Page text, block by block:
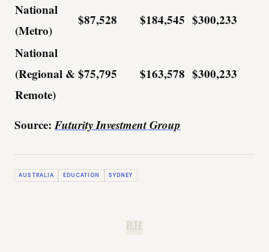
National
(Metro)
$87,528 $184,545 $300,233
National
(Regional &
Remote)
$75,795 $163,578 $300,233
Source:Futurity Investment Group
AUSTRALIA EDUCATION SYDNEY
B.H.